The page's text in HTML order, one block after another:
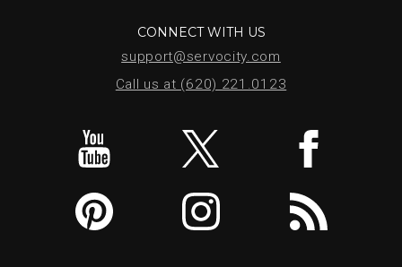
CONNECT WITH US
support@servocity.com
Call us at (620) 221.0123